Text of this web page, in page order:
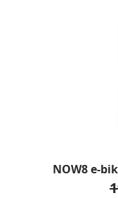
NOW8 e-